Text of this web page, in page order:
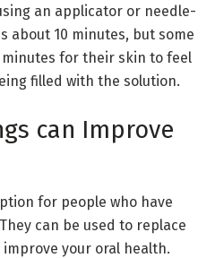
an applicator or needle-
about 10 minutes, but some
minutes for their skin to feel
filled with the solution.
can Improve
for people who have
can be used to replace
your oral health.